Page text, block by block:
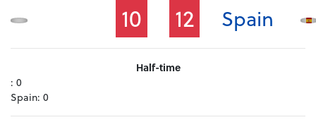
10 12 Spain
Half-time
: 0
Spain: 0